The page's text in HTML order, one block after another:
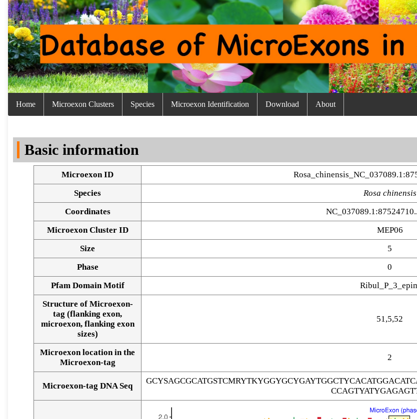
Home Microexon Clusters Species Microexon Identification Download About
Basic information
Microexon ID
Species
Rosa chinensis
Coordinates
Microexon Cluster ID
MEP06
Size
5
Phase
0
Pfam Domain Motif
Structure of Microexon-
tag (flanking exon,
microexon, flanking exon
sizes)
51,5,52
Microexon location in the
Microexon-tag
2
Microexon-tag DNA Seq